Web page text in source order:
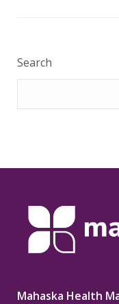
Search
Mahaska Health